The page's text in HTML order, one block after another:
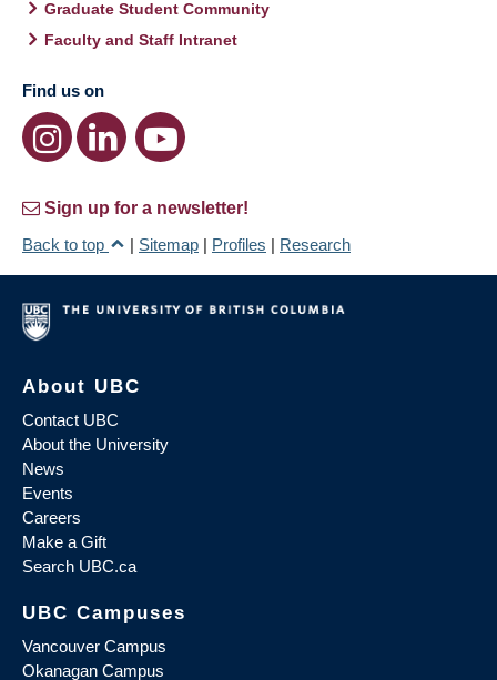
Graduate Student Community
Faculty and Staff Intranet
Find us on
Sign up for a newsletter!
Back to top
| Sitemap | Profiles | Research
About UBC
Contact UBC
About the University
News
Events
Careers
Make a Gift
Search UBC.ca
UBC Campuses
Vancouver Campus
Okanagan Campus